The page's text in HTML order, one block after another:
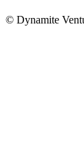
© Dynamite